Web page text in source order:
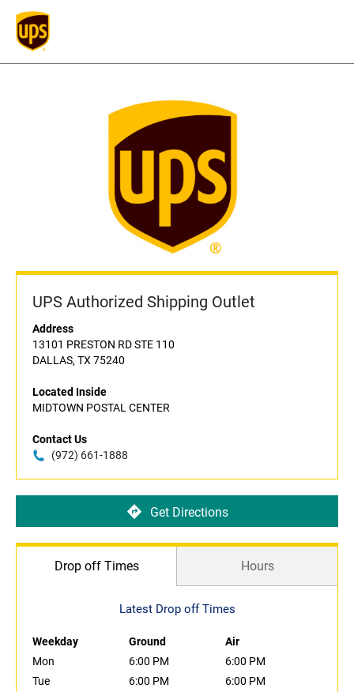
UPS Authorized Shipping Outlet
Address
13101 PRESTON RD STE 110
DALLAS, TX 75240
Located Inside
MIDTOWN POSTAL CENTER
Contact Us
(972) 661-1888
Get Directions
Drop off Times Hours
Latest Drop off Times
Weekday Ground
Air
Mon
6:00 PM
6:00 PM
Tue
6:00 PM
6:00 PM